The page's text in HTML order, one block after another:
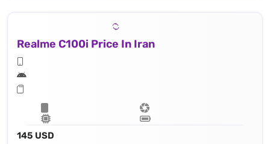
Realme C100i Price In Iran
145 USD